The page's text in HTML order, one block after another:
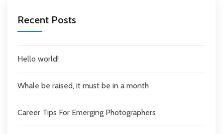
Recent Posts
Hello world!
Whale be raised, it must be in a month
Career Tips For Emerging Photographers